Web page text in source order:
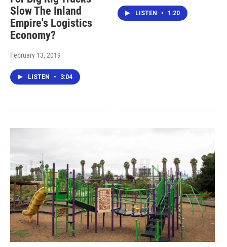
Slow The Inland
Empire's Logistics
Economy?
February 13, 2019
LISTEN • 3:04
LISTEN • 1:20